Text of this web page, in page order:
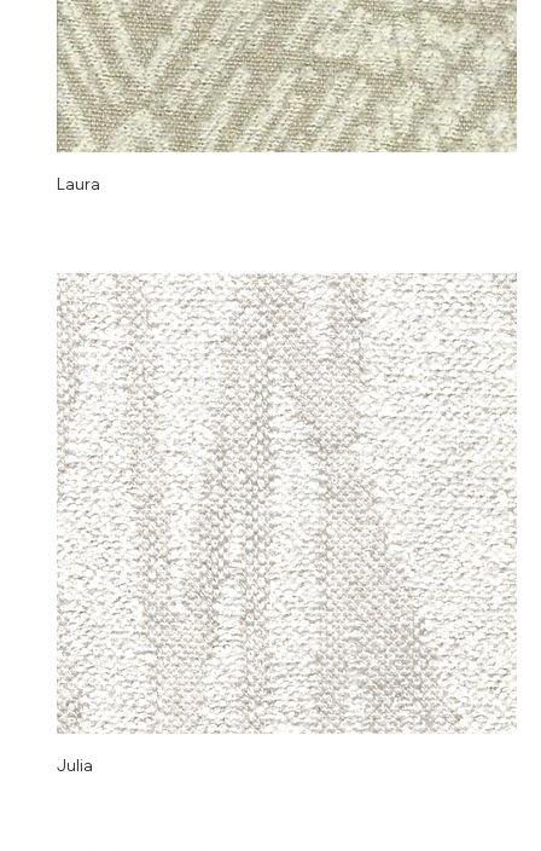
Laura
Julia